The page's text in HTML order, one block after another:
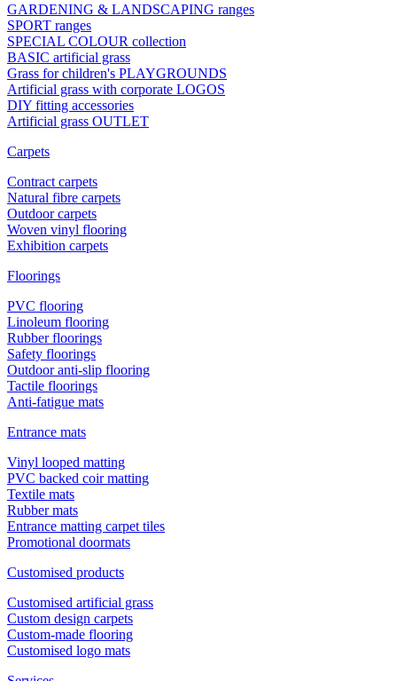
GARDENING & LANDSCAPING ranges
SPORT ranges
SPECIAL COLOUR collection
BASIC artificial grass
Grass for children's PLAYGROUNDS
Artificial grass with corporate LOGOS
DIY fitting accessories
Artificial grass OUTLET
Carpets
Contract carpets
Natural fibre carpets
Outdoor carpets
Woven vinyl flooring
Exhibition carpets
Floorings
PVC flooring
Linoleum flooring
Rubber floorings
Safety floorings
Outdoor anti-slip flooring
Tactile floorings
Anti-fatigue mats
Entrance mats
Vinyl looped matting
PVC backed coir matting
Textile mats
Rubber mats
Entrance matting carpet tiles
Promotional doormats
Customised products
Customised artificial grass
Custom design carpets
Custom-made flooring
Customised logo mats